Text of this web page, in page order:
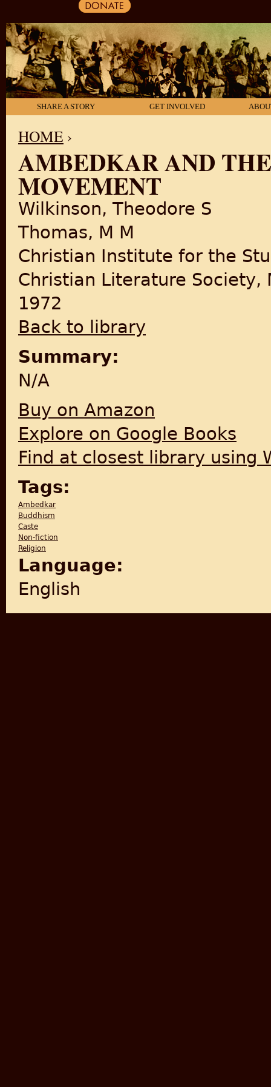
SHARE A STORY GET INVOLVED
YOU ARE HERE
HOME ›
AMBEDKAR AND
MOVEMENT
Wilkinson, Theodore S
Thomas, M M
Christian Institute for the
Christian Literature Society,
1972
Back to library
Summary:
N/A
Buy on Amazon
Explore on Google Books
Find at closest library using
Tags:
Ambedkar
Buddhism
Caste
Non-fiction
Religion
Language:
English